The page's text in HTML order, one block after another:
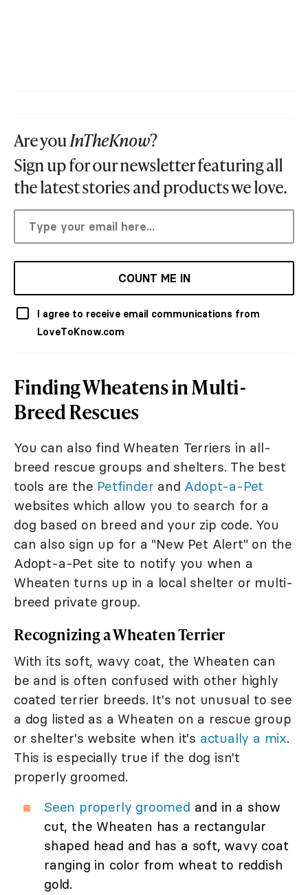
Are youInTheKnow?
Sign up for our newsletter featuring all
the latest stories and products we love.
COUNT ME IN
I agree to receive email communications from
LoveToKnow.com
Finding Wheatens in Multi-
Breed Rescues
You can also find Wheaten Terriers in all-
breed rescue groups and shelters. The best
tools are the Petfinder and Adopt-a-Pet
websites which allow you to search for a
dog based on breed and your zip code. You
can also sign up for a "New Pet Alert" on the
Adopt-a-Pet site to notify you when a
Wheaten turns up in a local shelter or multi-
breed private group.
Recognizing a Wheaten Terrier
With its soft, wavy coat, the Wheaten can
be and is often confused with other highly
coated terrier breeds. It's not unusual to see
a dog listed as a Wheaten on a rescue group
or shelter's website when it's actually a mix.
This is especially true if the dog isn't
properly groomed.
Seen properly groomed and in a show
cut, the Wheaten has a rectangular
shaped head and has a soft, wavy coat
ranging in color from wheat to reddish
gold.